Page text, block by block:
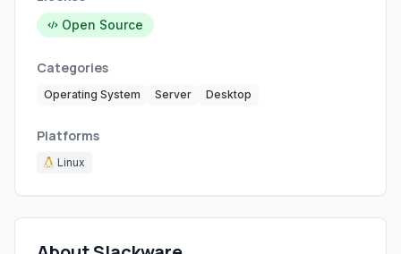
Open Source
Categories
Operating System Server Desktop
Platforms
Linux